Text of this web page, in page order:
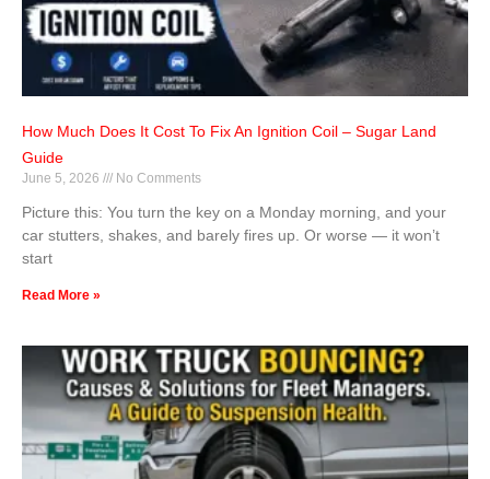
How Much Does It Cost To Fix An Ignition Coil – Sugar Land
Guide
June 5, 2026 No Comments
Picture this: You turn the key on a Monday morning, and your
car stutters, shakes, and barely fires up. Or worse — it won’t
start
Read More »